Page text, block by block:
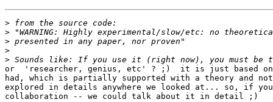
>
>
>
>
>
or  'researcher, genius, etc' ? ;)  it is just based on
had, which is partially supported with a theory and
explored in details anywhere we looked at... so, if you
collaboration -- we could talk about it in detail ;)